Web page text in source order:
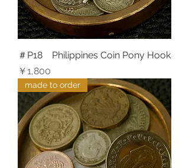
＃P18 Philippines Coin Pony Hook
価格
￥1,800
made to order